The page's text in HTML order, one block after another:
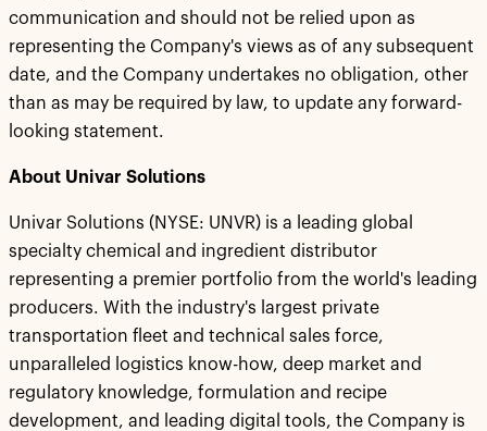
communication and should not be relied upon as
representing the Company's views as of any subsequent
date, and the Company undertakes no obligation, other
than as may be required by law, to update any forward-
looking statement.
About Univar Solutions
Univar Solutions (NYSE: UNVR) is a leading global
specialty chemical and ingredient distributor
representing a premier portfolio from the world's leading
producers. With the industry's largest private
transportation fleet and technical sales force,
unparalleled logistics know-how, deep market and
regulatory knowledge, formulation and recipe
development, and leading digital tools, the Company is